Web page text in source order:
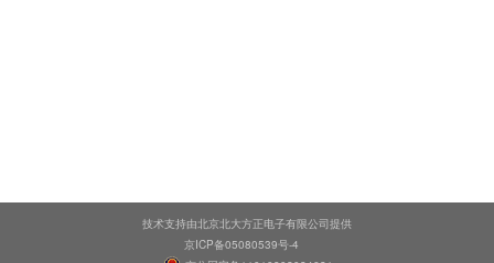
技术支持由北京北大方正电子有限公司提供
京ICP备05080539号-4